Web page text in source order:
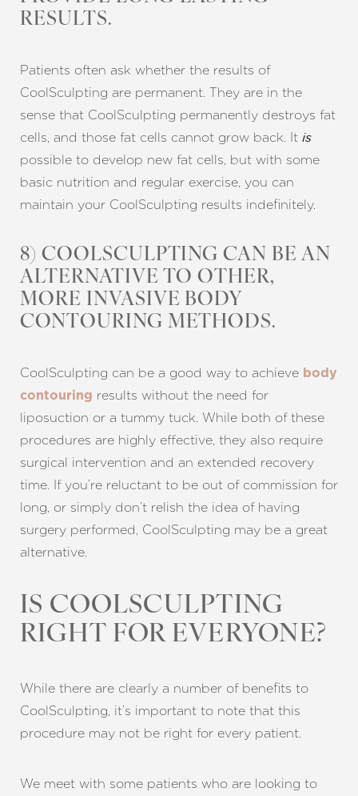
RESULTS.
Patients often ask whether the results of
CoolSculpting are permanent. They are in the
sense that CoolSculpting permanently destroys fat
cells, and those fat cells cannot grow back. It is
possible to develop new fat cells, but with some
basic nutrition and regular exercise, you can
maintain your CoolSculpting results indefinitely.
8) COOLSCULPTING CAN BE AN
ALTERNATIVE TO OTHER,
MORE INVASIVE BODY
CONTOURING METHODS.
CoolSculpting can be a good way to achieve body
contouring results without the need for
liposuction or a tummy tuck. While both of these
procedures are highly effective, they also require
surgical intervention and an extended recovery
time. If you’re reluctant to be out of commission for
long, or simply don’t relish the idea of having
surgery performed, CoolSculpting may be a great
alternative.
IS COOLSCULPTING
RIGHT FOR EVERYONE?
While there are clearly a number of benefits to
CoolSculpting, it’s important to note that this
procedure may not be right for every patient.
We meet with some patients who are looking to